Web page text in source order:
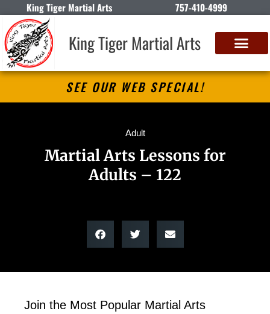
King Tiger Martial Arts 757-410-4999
King Tiger Martial Arts
SEE OUR WEB SPECIAL!
Adult
Martial Arts Lessons for
Adults – 122
Join the Most Popular Martial Arts